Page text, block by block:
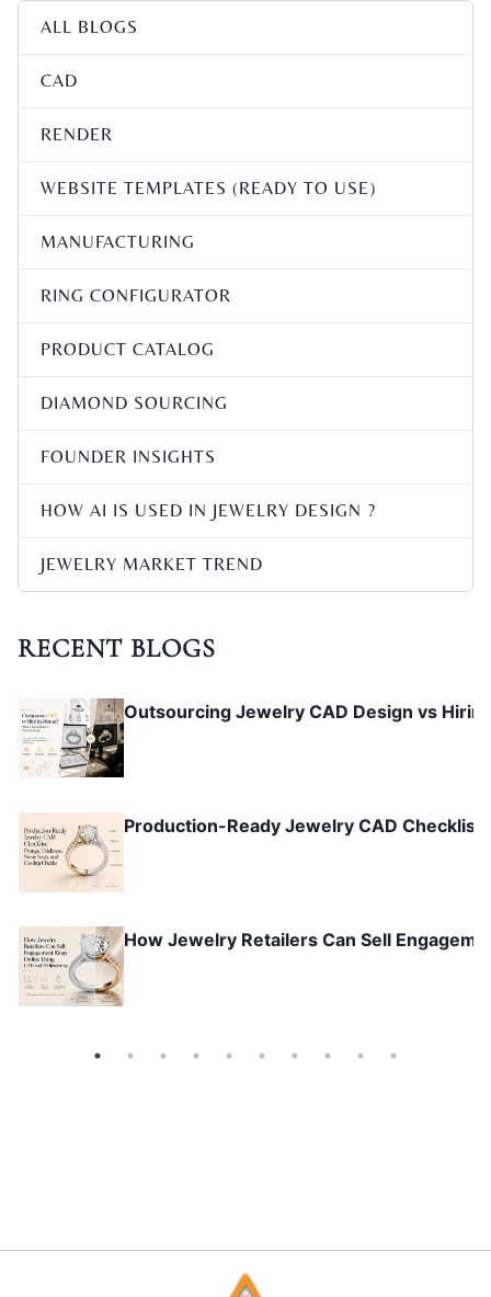
ALL BLOGS
CAD
RENDER
WEBSITE TEMPLATES (READY TO USE)
MANUFACTURING
RING CONFIGURATOR
PRODUCT CATALOG
DIAMOND SOURCING
FOUNDER INSIGHTS
HOW AI IS USED IN JEWELRY DESIGN ?
JEWELRY MARKET TREND
RECENT BLOGS
Custom Ring CAD Design Guide:
Jewelry Prong & Stone Setting CAD
Outsourcing Jewelry CAD Design vs
Production-Ready Jewelry CAD
How Jewelry Retailers Can Sell
Why Gen Z Wants to Co-Create Jewelry
Future of Jewelry Retail: Customization